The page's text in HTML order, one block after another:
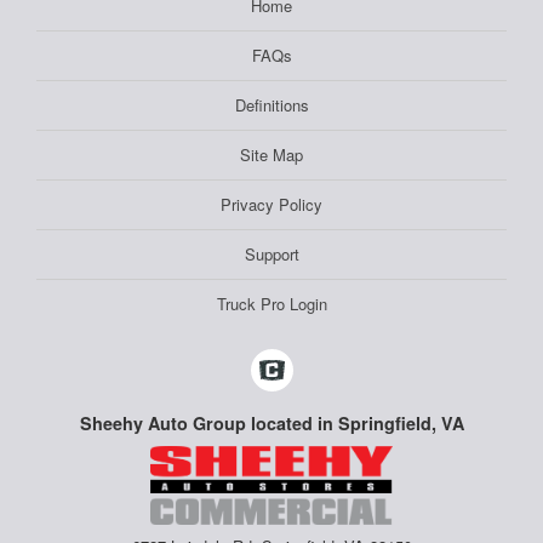
Home
FAQs
Definitions
Site Map
Privacy Policy
Support
Truck Pro Login
Sheehy Auto Group located in Springfield, VA